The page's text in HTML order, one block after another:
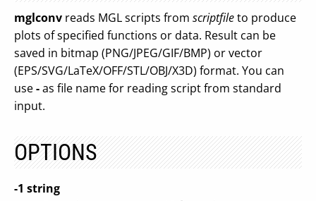
mglconv reads MGL scripts from scriptfileto produce
plots of specified functions or data. Result can be
saved in bitmap (PNG/JPEG/GIF/BMP) or vector
(EPS/SVG/LaTeX/OFF/STL/OBJ/X3D) format. You can
use-as file name for reading script from standard
input.
OPTIONS
-1 string